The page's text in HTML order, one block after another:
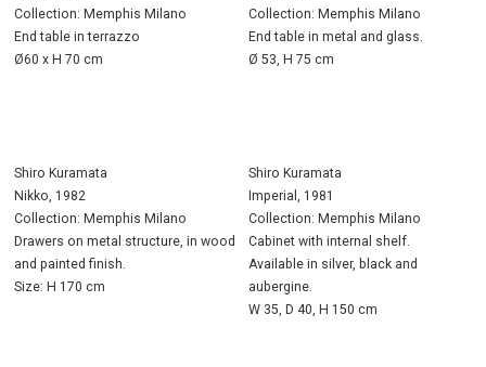
Collection: Memphis Milano
End table in terrazzo
Ø60 x H 70 cm
Collection: Memphis Milano
End table in metal and glass.
Ø 53, H 75 cm
Shiro Kuramata
Nikko, 1982
Collection: Memphis Milano
Drawers on metal structure, in wood
and painted finish.
Size: H 170 cm
Shiro Kuramata
Imperial, 1981
Collection: Memphis Milano
Cabinet with internal shelf.
Available in silver, black and
aubergine.
W 35, D 40, H 150 cm